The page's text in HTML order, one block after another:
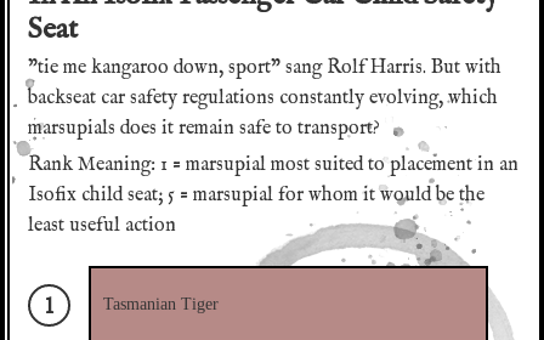
Seat
"tie me kangaroo down, sport" sang Rolf Harris. But with
backseat car safety regulations constantly evolving, which
marsupials does it remain safe to transport?
Rank Meaning: 1 = marsupial most suited to placement in an
Isofix child seat; 5 = marsupial for whom it would be the
least useful action
1 Tasmanian Tiger
YES! Download the game.
It's great that you're going to try this game.
Would you like us to send you occasional digests
of Aristorators activity and updates to our
Sign up to our newsletter
We will send you digests of Aristorators activity